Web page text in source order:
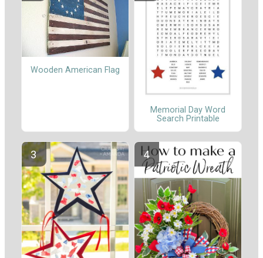
Wooden American Flag
Memorial Day Word
Search Printable